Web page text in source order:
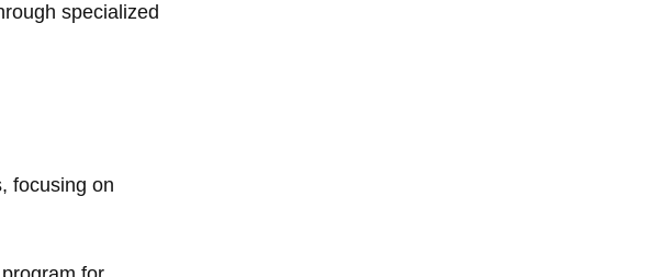
specialized
focusing on